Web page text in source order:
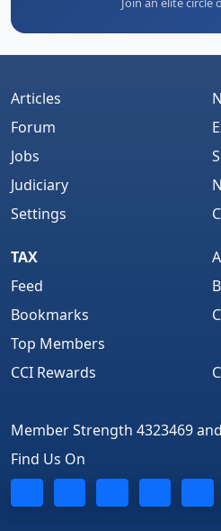
Articles
Forum
Jobs
Judiciary
Settings
TAX
Feed
Bookmarks
Top Members
CCI Rewards
Member Strength 4323469
Find Us On